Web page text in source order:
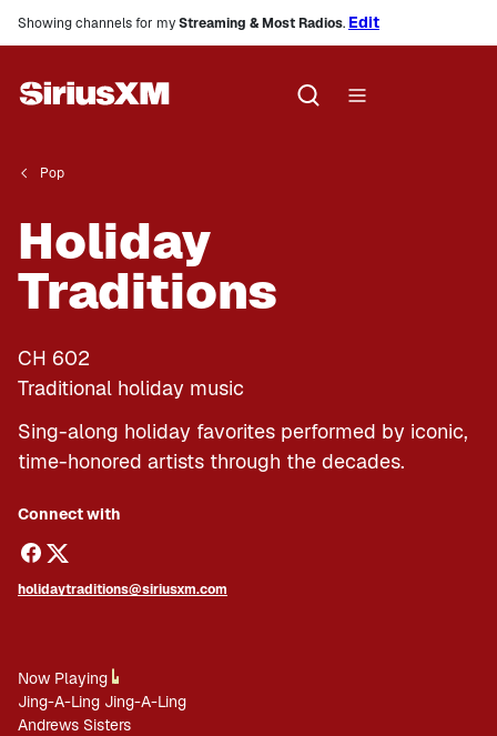
Showing channels for myStreaming & Most Radios. Edit
Pop
Holiday
Traditions
CH 602
Traditional holiday music
Sing-along holiday favorites performed by iconic,
time-honored artists through the decades.
Connect with
holidaytraditions@siriusxm.com
Now Playing
Jing-A-Ling Jing-A-Ling
Andrews Sisters